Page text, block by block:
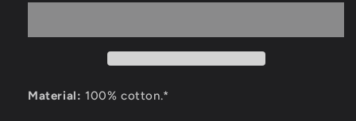
Material: 100% cotton.*